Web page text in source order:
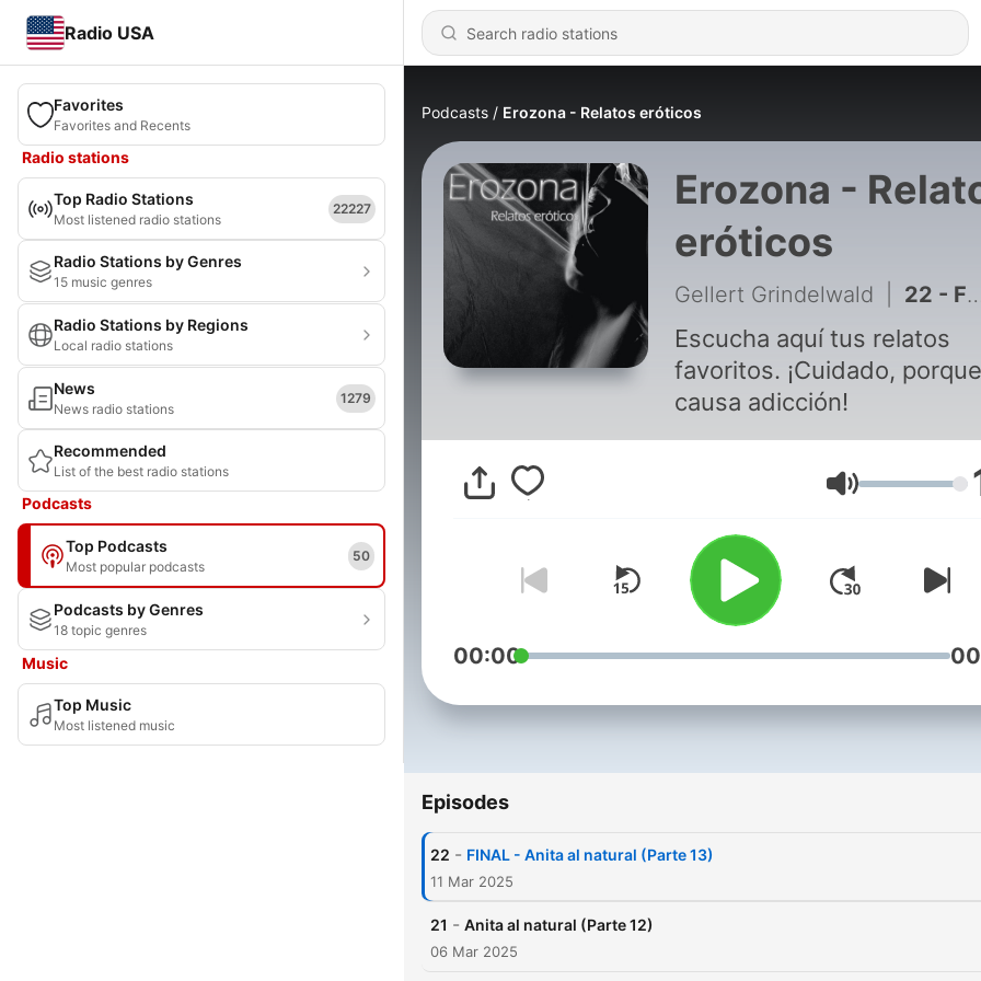
Radio USA
Favorites
Favorites and Recents
Radio stations
Top Radio Stations
Most listened radio stations
22227
Radio Stations by Genres
15 music genres
Radio Stations by Regions
Local radio stations
News
News radio stations
1279
Recommended
List of the best radio stations
Podcasts
Top Podcasts
Most popular podcasts
50
Podcasts by Genres
18 topic genres
Music
Top Music
Most listened music
Podcasts Erozona - Relatos eróticos
Erozona -
eróticos
Gellert Grindelwald 22 - FINAL - Anita al natural (Parte 13)
Escucha aquí tus relatos
favoritos. ¡Cuidado, porque
causa adicción!
Volume
00:00
Episodes
22 - FINAL - Anita al natural (Parte 13)
11 Mar 2025
21 - Anita al natural (Parte 12)
06 Mar 2025